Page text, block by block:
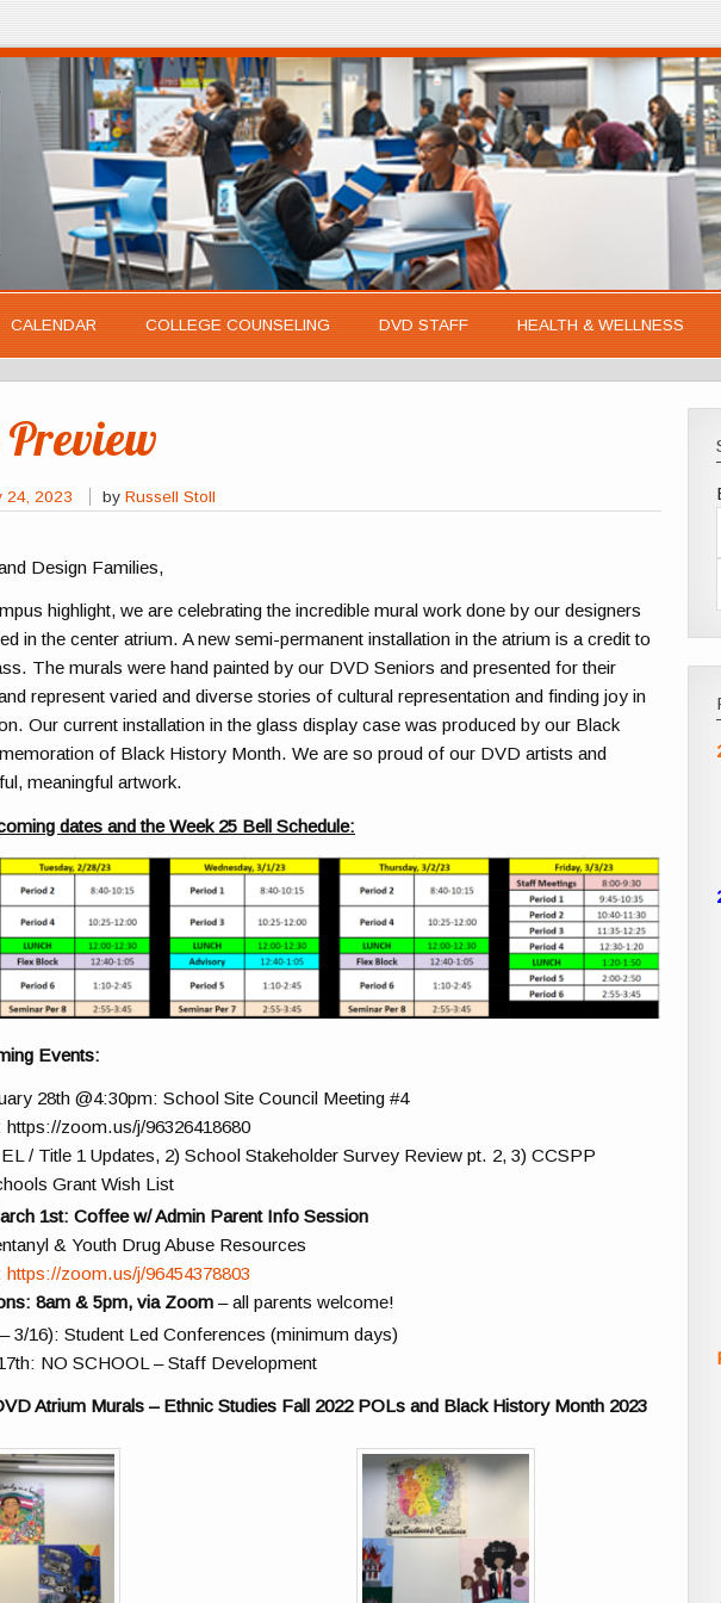
CALENDAR COLLEGE COUNSELING DVD STAFF HEALTH & WELLNESS
24, 2023 byRussell Stoll
Design Families,
highlight, we are celebrating the incredible mural work done by our designers
in the center atrium. A new semi-permanent installation in the atrium is a credit to
The murals were hand painted by our DVD Seniors and presented for their
represent varied and diverse stories of cultural representation and finding joy in
Our current installation in the glass display case was produced by our Black
of Black History Month. We are so proud of our DVD artists and
meaningful artwork.
dates and the Week 25 Bell Schedule:
Events:
28th @4:30pm: School Site Council Meeting #4
https://zoom.us/j/96326418680
/ Title 1 Updates, 2) School Stakeholder Survey Review pt. 2, 3) CCSPP
Grant Wish List
1st: Coffee w/ Admin Parent Info Session
& Youth Drug Abuse Resources
https://zoom.us/j/96454378803
8am & 5pm, via Zoom– all parents welcome!
3/16): Student Led Conferences (minimum days)
NO SCHOOL – Staff Development
Atrium Murals – Ethnic Studies Fall 2022 POLs and Black History Month 2023